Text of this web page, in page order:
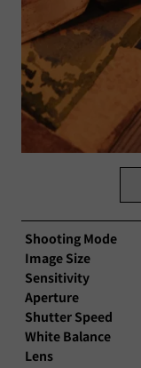
Shooting Mode
Image Size
Sensitivity
Aperture
Shutter Speed
White Balance
Lens